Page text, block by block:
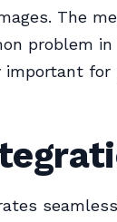
The
problem
for